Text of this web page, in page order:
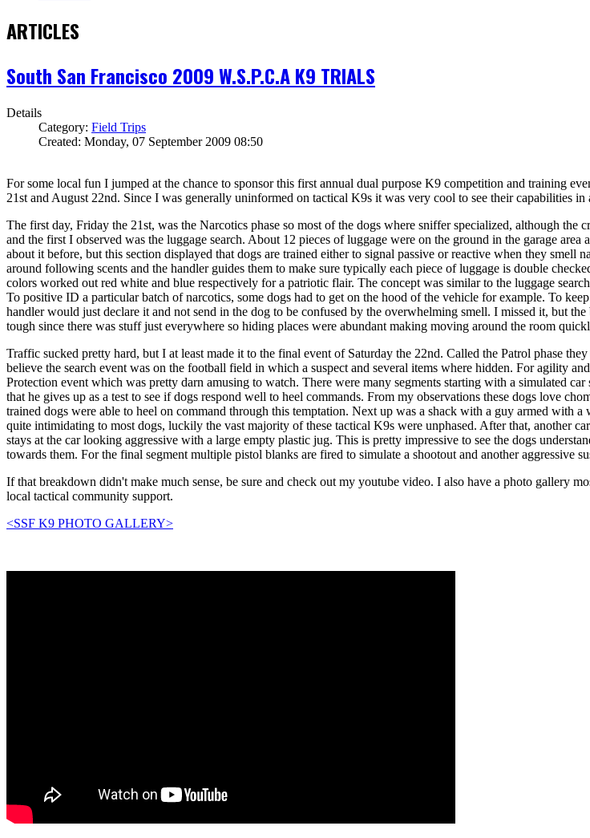
ARTICLES
South San Francisco 2009 W.S.P.C.A K9 TRIALS
Details
Category: Field Trips
Created: Monday, 07 September 2009 08:50
For some local fun I jumped at the chance to sponsor this first annual dual purpose K9 competition and training
21st and August 22nd. Since I was generally uninformed on tactical K9s it was very cool to see their capabilities in
The first day, Friday the 21st, was the Narcotics phase so most of the dogs where sniffer specialized, although
and the first I observed was the luggage search. About 12 pieces of luggage were on the ground in the garage
about it before, but this section displayed that dogs are trained either to signal passive or reactive when they
around following scents and the handler guides them to make sure typically each piece of luggage is double
colors worked out red white and blue respectively for a patriotic flair. The concept was similar to the luggage
To positive ID a particular batch of narcotics, some dogs had to get on the hood of the vehicle for example. To
handler would just declare it and not send in the dog to be confused by the overwhelming smell. I missed it, but
tough since there was stuff just everywhere so hiding places were abundant making moving around the room
Traffic sucked pretty hard, but I at least made it to the final event of Saturday the 22nd. Called the Patrol phase
believe the search event was on the football field in which a suspect and several items where hidden. For agility
Protection event which was pretty darn amusing to watch. There were many segments starting with a simulated
that he gives up as a test to see if dogs respond well to heel commands. From my observations these dogs love
trained dogs were able to heel on command through this temptation. Next up was a shack with a guy armed with
quite intimidating to most dogs, luckily the vast majority of these tactical K9s were unphased. After that, another
stays at the car looking aggressive with a large empty plastic jug. This is pretty impressive to see the dogs
towards them. For the final segment multiple pistol blanks are fired to simulate a shootout and another aggressive
If that breakdown didn't make much sense, be sure and check out my youtube video. I also have a photo gallery
local tactical community support.
<SSF K9 PHOTO GALLERY>